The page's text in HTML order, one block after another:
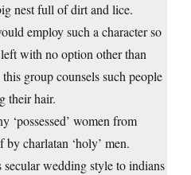
nest full of dirt and lice.
employ such a character so
with no option other than
group counsels such people
their hair.
‘possessed’ women from
charlatan ‘holy’ men.
wedding style to indians